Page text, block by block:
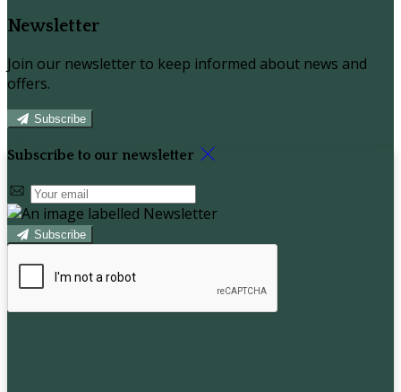
Newsletter
Join our newsletter to keep informed about news and
offers.
Subscribe
Subscribe to our newsletter
Subscribe